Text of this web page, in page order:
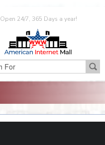
Open 24/7, 365 Days a year!